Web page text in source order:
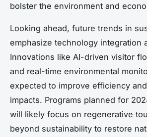
bolster the environment and
Looking ahead, future trends in
emphasize technology integration
Innovations like AI-driven visitor
and real-time environmental
expected to improve efficiency
impacts. Programs planned for
will likely focus on regenerative
beyond sustainability to restore